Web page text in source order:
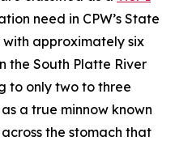
need in CPW’s State
with approximately six
the South Platte River
to only two to three
a true minnow known
the stomach that